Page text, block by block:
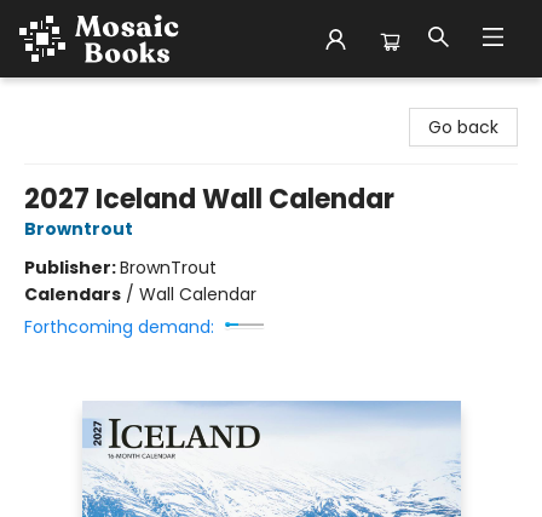
Go back
2027 Iceland Wall Calendar
Browntrout
Publisher:BrownTrout
Calendars / Wall Calendar
Forthcoming demand: